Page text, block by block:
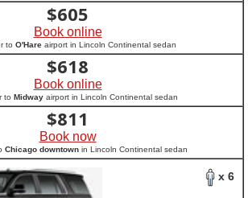
$605
Book online
to O'Hare airport in Lincoln Continental sedan
$618
Book online
to Midway airport in Lincoln Continental sedan
$811
Book now
Chicago downtownin Lincoln Continental sedan
x 6